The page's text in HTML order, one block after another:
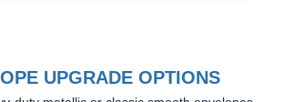
UPGRADE OPTIONS